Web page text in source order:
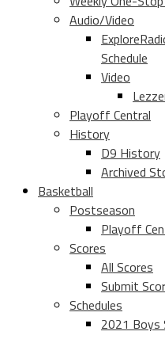
Audio/Video
Schedule
Video
Playoff Central
History
D9 History
Archived
Basketball
Postseason
Playoff
Scores
All Scores
Submit
Schedules
2021 Boys